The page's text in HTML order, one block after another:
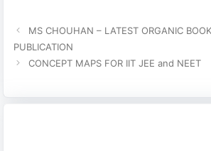
MS CHOUHAN – LATEST ORGANIC
PUBLICATION
CONCEPT MAPS FOR IIT JEE and NEET